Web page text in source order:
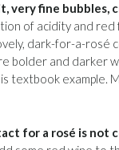
very fine bubbles,
of acidity and red
dark-for-a-rosé
bolder and darker
textbook example.
for a rosé is not